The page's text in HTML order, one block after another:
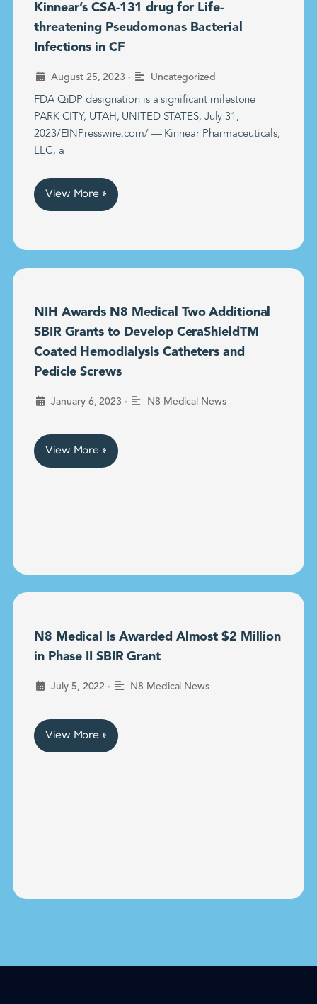
Kinnear’s CSA-131 drug for Life-
threatening Pseudomonas Bacterial
Infections in CF
August 25, 2023 • Uncategorized
FDA QiDP designation is a significant milestone
PARK CITY, UTAH, UNITED STATES, July 31,
2023/EINPresswire.com/ — Kinnear Pharmaceuticals,
LLC, a
View More »
NIH Awards N8 Medical Two Additional
SBIR Grants to Develop CeraShieldTM
Coated Hemodialysis Catheters and
Pedicle Screws
January 6, 2023 • N8 Medical News
View More »
N8 Medical Is Awarded Almost $2 Million
in Phase II SBIR Grant
July 5, 2022 • N8 Medical News
View More »